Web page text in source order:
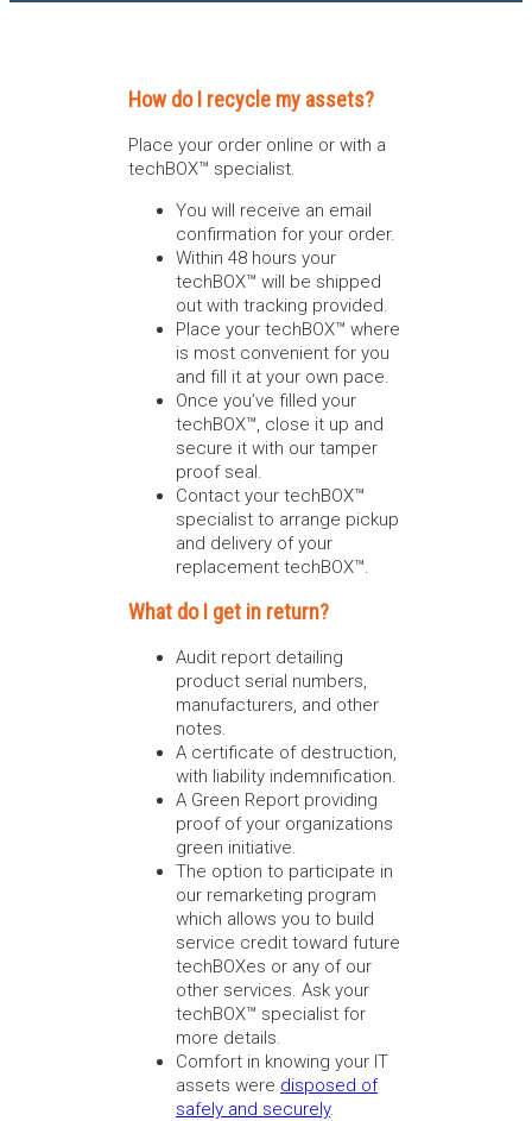
How do I recycle my assets?
Place your order online or with a
techBOX™ specialist.
You will receive an email
confirmation for your order.
Within 48 hours your
techBOX™ will be shipped
out with tracking provided.
Place your techBOX™ where
is most convenient for you
and fill it at your own pace.
Once you’ve filled your
techBOX™, close it up and
secure it with our tamper
proof seal.
Contact your techBOX™
specialist to arrange pickup
and delivery of your
replacement techBOX™.
What do I get in return?
Audit report detailing
product serial numbers,
manufacturers, and other
notes.
A certificate of destruction,
with liability indemnification.
A Green Report providing
proof of your organizations
green initiative.
The option to participate in
our remarketing program
which allows you to build
service credit toward future
techBOXes or any of our
other services. Ask your
techBOX™ specialist for
more details.
Comfort in knowing your IT
assets were disposed of
safely and securely.